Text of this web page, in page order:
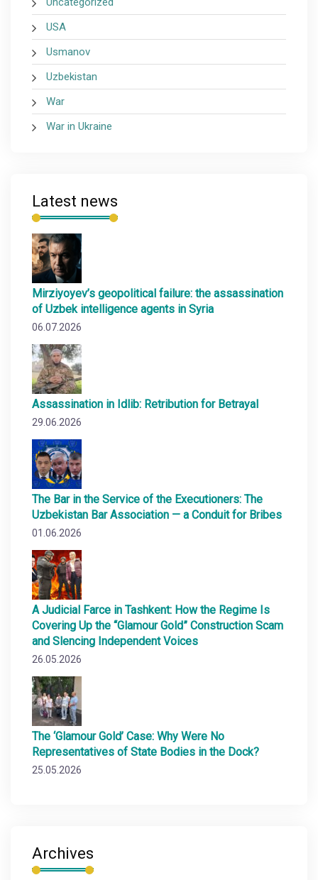
USA
Usmanov
Uzbekistan
War
War in Ukraine
Latest news
Mirziyoyev’s geopolitical failure: the assassination
of Uzbek intelligence agents in Syria
06.07.2026
Assassination in Idlib: Retribution for Betrayal
29.06.2026
The Bar in the Service of the Executioners: The
Uzbekistan Bar Association — a Conduit for Bribes
01.06.2026
A Judicial Farce in Tashkent: How the Regime Is
Covering Up the “Glamour Gold” Construction Scam
and Slencing Independent Voices
26.05.2026
The ‘Glamour Gold’ Case: Why Were No
Representatives of State Bodies in the Dock?
25.05.2026
Archives